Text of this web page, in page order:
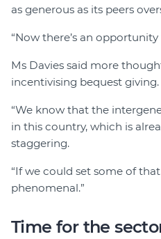
as generous as its peers
“Now there’s an opportunity
Ms Davies said more
incentivising bequest giving.
“We know that the
in this country, which is
staggering.
“If we could set some of
phenomenal.”
Time for the